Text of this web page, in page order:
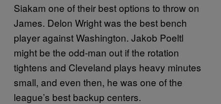
Siakam one of their best options to throw on
James. Delon Wright was the best bench
player against Washington. Jakob Poeltl
might be the odd-man out if the rotation
tightens and Cleveland plays heavy minutes
small, and even then, he was one of the
league’s best backup centers.